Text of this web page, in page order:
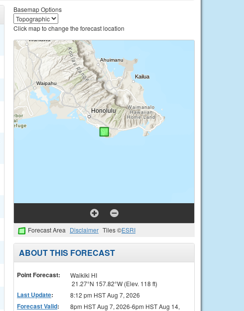
Basemap Options
Click map to change the forecast location
Forecast Area Disclaimer Tiles ©ESRI
ABOUT THIS FORECAST
Point Forecast:
Waikiki HI
21.27°N 157.82°W (Elev. 118 ft)
Last Update: 8:12 pm HST Aug 7, 2026
Forecast Valid:
8pm HST Aug 7, 2026-6pm HST Aug 14,